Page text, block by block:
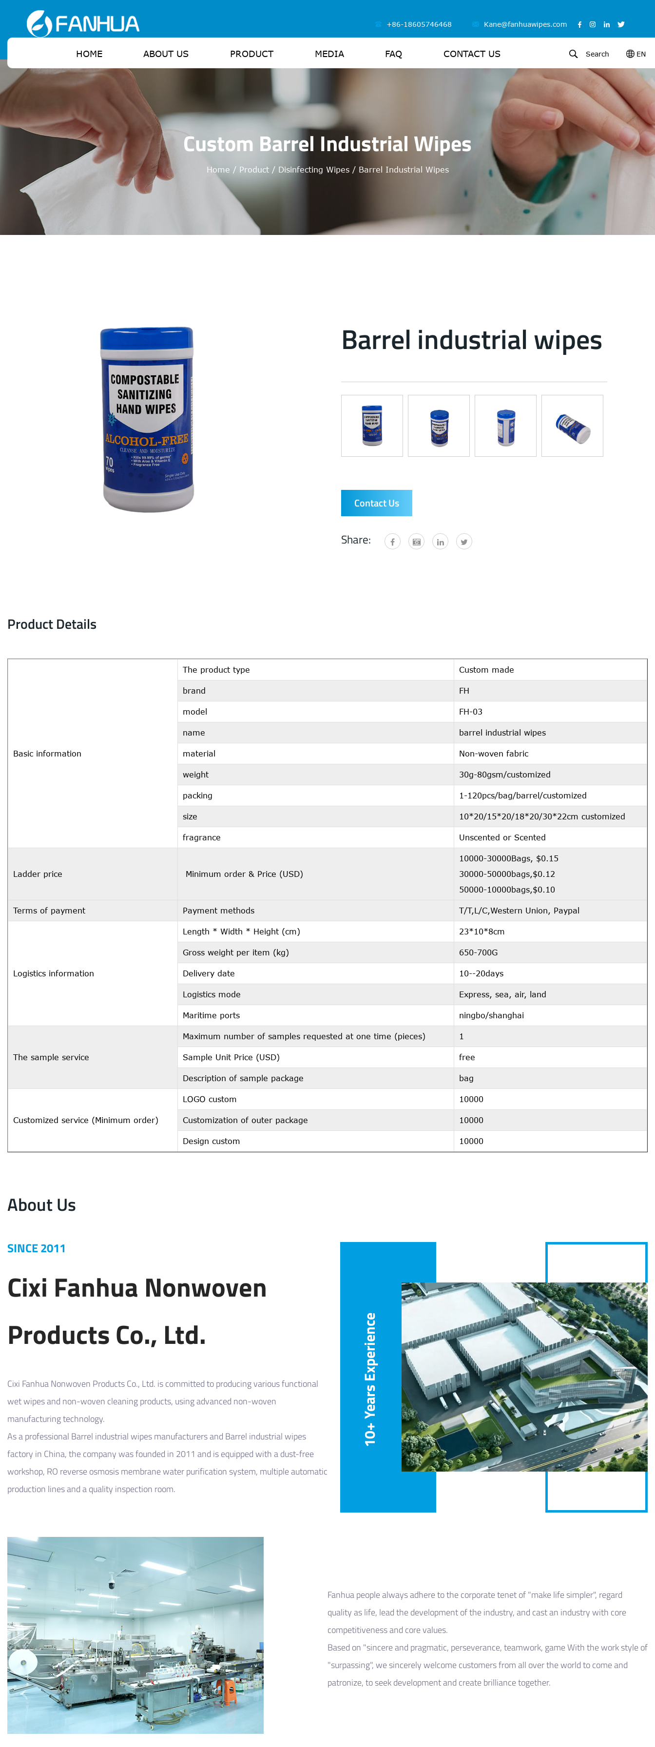
+86-18605746468 Kane@fanhuawipes.com
HOME ABOUT US PRODUCT MEDIA FAQ CONTACT US Search EN
Custom Barrel Industrial Wipes
Home / Product/ Disinfecting Wipes/ Barrel Industrial Wipes
Barrel industrial wipes
Contact Us
Share:
Product Details
Basic information
The product type Custom made
brand FH
model FH-03
name barrel industrial wipes
material Non-woven fabric
weight 30g-80gsm/customized
packing 1-120pcs/bag/barrel/customized
size 10*20/15*20/18*20/30*22cm customized
fragrance Unscented or Scented
Ladder price Minimum order & Price (USD)
10000-30000Bags, $0.15
30000-50000bags,$0.12
50000-10000bags,$0.10
Terms of payment Payment methods T/T,L/C,Western Union, Paypal
Logistics information
Length * Width * Height (cm) 23*10*8cm
Gross weight per item (kg) 650-700G
Delivery date 10--20days
Logistics mode Express, sea, air, land
Maritime ports ningbo/shanghai
The sample service
Maximum number of samples requested at one time (pieces) 1
Sample Unit Price (USD) free
Description of sample package bag
Customized service (Minimum order)
LOGO custom 10000
Customization of outer package 10000
Design custom 10000
About Us
SINCE 2011
Cixi Fanhua Nonwoven
Products Co., Ltd.
Cixi Fanhua Nonwoven Products Co., Ltd. is committed to producing various functional
wet wipes and non-woven cleaning products, using advanced non-woven
manufacturing technology.
As a professional Barrel industrial wipes manufacturersand Barrel industrial wipes
factory in China, the company was founded in 2011 and is equipped with a dust-free
workshop, RO reverse osmosis membrane water purification system, multiple automatic
production lines and a quality inspection room.
10+ Years Experience
Fanhua people always adhere to the corporate tenet of "make life simpler", regard
quality as life, lead the development of the industry, and cast an industry with core
competitiveness and core values.
Based on "sincere and pragmatic, perseverance, teamwork, game With the work style of
"surpassing", we sincerely welcome customers from all over the world to come and
patronize, to seek development and create brilliance together.